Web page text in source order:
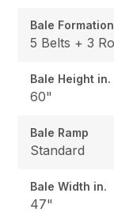
Bale Formation
5 Belts + 3
Bale Height in.
60"
Bale Ramp
Standard
Bale Width in.
47"